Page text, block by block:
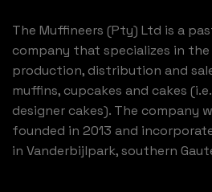
The Muffineers (Pty) Ltd is a
company that specializes in the
production, distribution and
muffins, cupcakes and cakes
designer cakes). The company
founded in 2013 and
in Vanderbijlpark, southern